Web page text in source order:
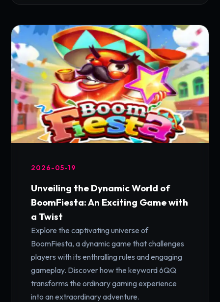
2026-05-19
Unveiling the Dynamic World of
BoomFiesta: An Exciting Game with
a Twist
Explore the captivating universe of
BoomFiesta, a dynamic game that challenges
players with its enthralling rules and engaging
gameplay. Discover how the keyword 6QQ
transforms the ordinary gaming experience
into an extraordinary adventure.